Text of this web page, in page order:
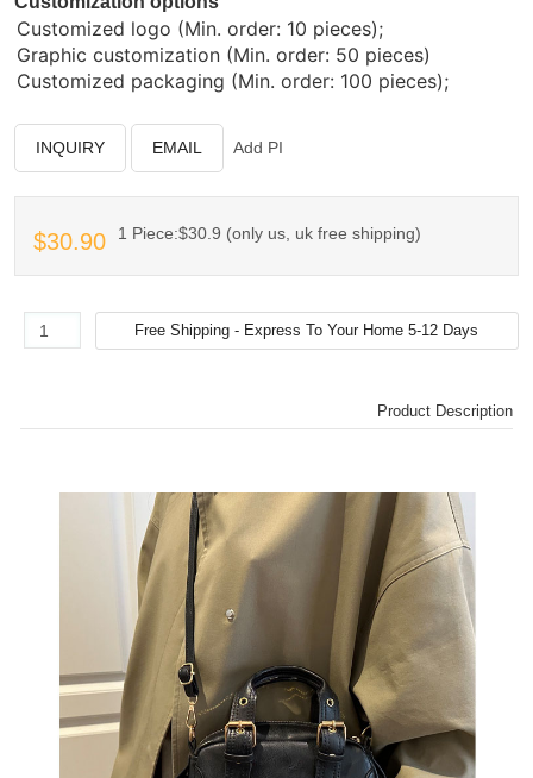
Customized logo (Min. order: 10 pieces);
Graphic customization (Min. order: 50 pieces)
Customized packaging (Min. order: 100 pieces);
INQUIRY EMAIL Add PI
$30.90 1 Piece:$30.9 (only us, uk free shipping)
Product Description